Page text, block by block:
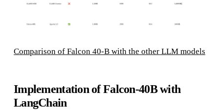
Comparison of Falcon 40-B with the other LLM models
Implementation of Falcon-40B with
LangChain